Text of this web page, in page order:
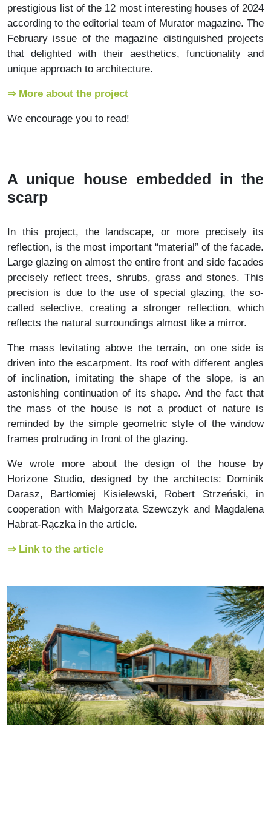
prestigious list of the 12 most interesting houses of 2024
according to the editorial team of Murator magazine. The
February issue of the magazine distinguished projects
that delighted with their aesthetics, functionality and
unique approach to architecture.
⇒ More about the project
We encourage you to read!
A unique house embedded in the
scarp
In this project, the landscape, or more precisely its
reflection, is the most important “material” of the facade.
Large glazing on almost the entire front and side facades
precisely reflect trees, shrubs, grass and stones. This
precision is due to the use of special glazing, the so-
called selective, creating a stronger reflection, which
reflects the natural surroundings almost like a mirror.
The mass levitating above the terrain, on one side is
driven into the escarpment. Its roof with different angles
of inclination, imitating the shape of the slope, is an
astonishing continuation of its shape. And the fact that
the mass of the house is not a product of nature is
reminded by the simple geometric style of the window
frames protruding in front of the glazing.
We wrote more about the design of the house by
Horizone Studio, designed by the architects: Dominik
Darasz, Bartłomiej Kisielewski, Robert Strzeński, in
cooperation with Małgorzata Szewczyk and Magdalena
Habrat-Rączka in the article.
⇒ Link to the article